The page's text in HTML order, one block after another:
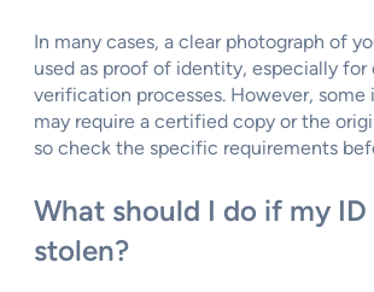
In many cases, a clear photograph of
used as proof of identity, especially for
verification processes. However,
may require a certified copy or the
so check the specific requirements
What should I do if my
stolen?